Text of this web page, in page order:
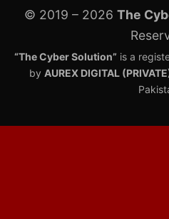
© 2019 – 2026 The
“The Cyber Solution” is a
by AUREX DIGITAL